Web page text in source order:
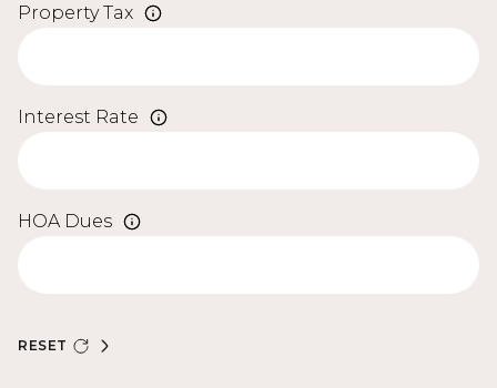
Property Tax
Interest Rate
HOA Dues
RESET